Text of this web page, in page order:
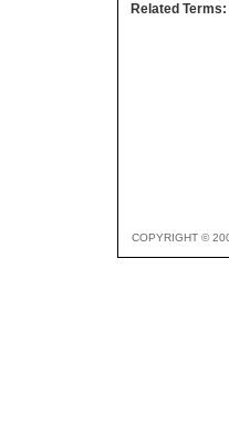
Related Terms:
COPYRIGHT ©